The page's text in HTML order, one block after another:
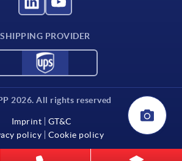
SHIPPING PROVIDER
2026. All rights reserved
Imprint
GT&C
policy
Cookie policy